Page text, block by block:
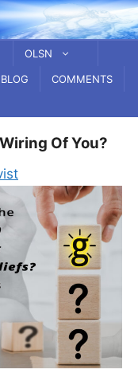
OLSN
BLOG
COMMENTS
Of You?